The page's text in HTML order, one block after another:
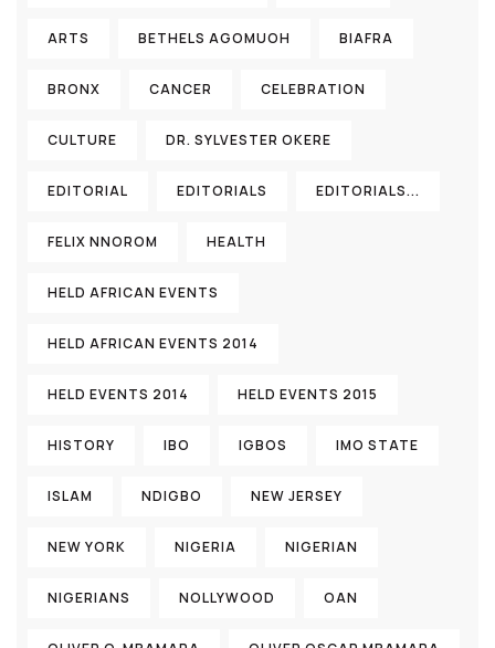
ARTS BETHELS AGOMUOH BIAFRA
BRONX CANCER CELEBRATION
CULTURE DR. SYLVESTER OKERE
EDITORIAL EDITORIALS EDITORIALS...
FELIX NNOROM HEALTH
HELD AFRICAN EVENTS
HELD AFRICAN EVENTS 2014
HELD EVENTS 2014 HELD EVENTS 2015
HISTORY IBO IGBOS IMO STATE
ISLAM NDIGBO NEW JERSEY
NEW YORK NIGERIA NIGERIAN
NIGERIANS NOLLYWOOD OAN